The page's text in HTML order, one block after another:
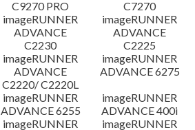
C9270 PRO
C7270
imageRUNNER
ADVANCE
C2230
imageRUNNER
ADVANCE
C2225
imageRUNNER
ADVANCE
C2220/ C2220L
imageRUNNER
ADVANCE 6275
imageRUNNER
ADVANCE 6255
imageRUNNER
ADVANCE 400i
imageRUNNER
imageRUNNER